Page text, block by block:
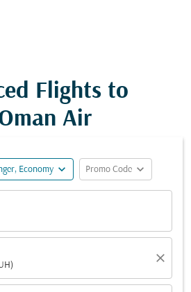
Flights to
Air
Economy expand_more Promo Code expand_more
close